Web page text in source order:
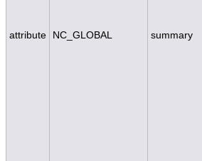
attribute NC_GLOBAL summary